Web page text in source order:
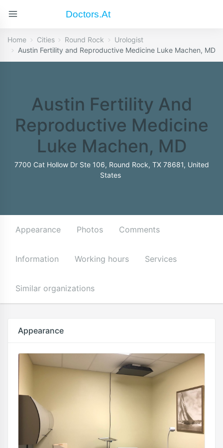
Doctors.at
Home Cities Round Rock
Urologist
Austin Fertility and Reproductive Medicine Luke Machen, MD
Austin Fertility And
Reproductive Medicine
Luke Machen, MD
7700 Cat Hollow Dr Ste 106, Round Rock, TX 78681, United
States
Appearance Photos Comments
Information Working hours Services
Similar organizations
Appearance